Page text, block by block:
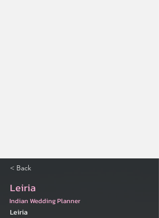
< Back
Leiria
Indian Wedding Planner
Leiria